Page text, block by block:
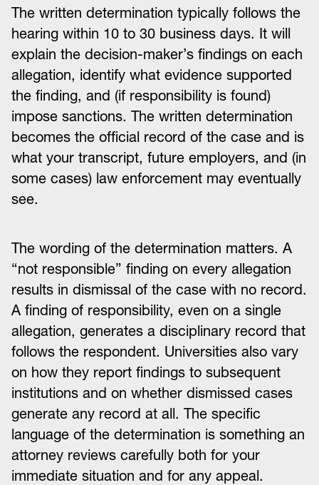
The written determination typically follows the
hearing within 10 to 30 business days. It will
explain the decision-maker’s findings on each
allegation, identify what evidence supported
the finding, and (if responsibility is found)
impose sanctions. The written determination
becomes the official record of the case and is
what your transcript, future employers, and (in
some cases) law enforcement may eventually
see.
The wording of the determination matters. A
“not responsible” finding on every allegation
results in dismissal of the case with no record.
A finding of responsibility, even on a single
allegation, generates a disciplinary record that
follows the respondent. Universities also vary
on how they report findings to subsequent
institutions and on whether dismissed cases
generate any record at all. The specific
language of the determination is something an
attorney reviews carefully both for your
immediate situation and for any appeal.